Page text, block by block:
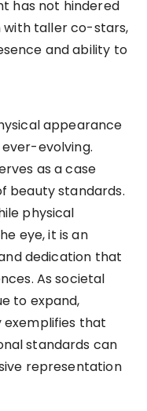
has not hindered
with taller co-stars,
and ability to
appearance
evolving.
as a case
beauty standards.
physical
eye, it is an
dedication that
As societal
to expand,
exemplifies that
standards can
representation